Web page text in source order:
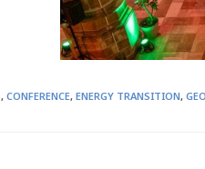
, CONFERENCE, ENERGY TRANSITION,